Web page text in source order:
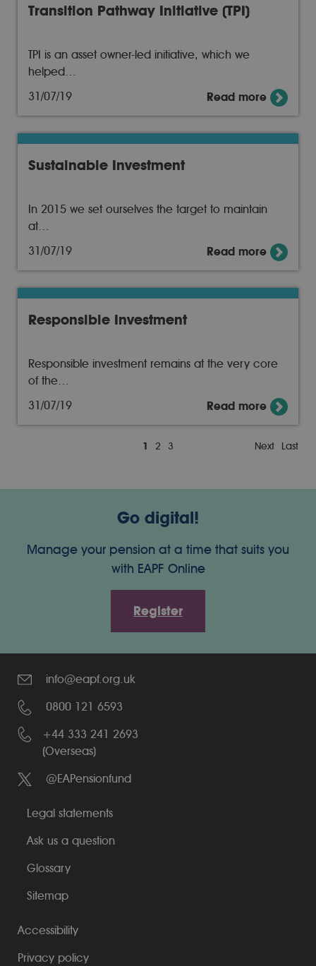
31/07/19
Transition Pathway Initiative (TPI)
TPI is an asset owner-led initiative, which we
helped…
Read more
31/07/19
Sustainable Investment
In 2015 we set ourselves the target to maintain
at…
Read more
31/07/19
Responsible Investment
Responsible investment remains at the very core
of the…
Read more
1 2 3 Next Last
Go digital!
Manage your pension at a time that suits you
with EAPF Online
Register
info@eapf.org.uk
0800 121 6593
+44 333 241 2693
(Overseas)
@EAPensionfund
Legal statements
Ask us a question
Glossary
Sitemap
Accessibility
Privacy policy